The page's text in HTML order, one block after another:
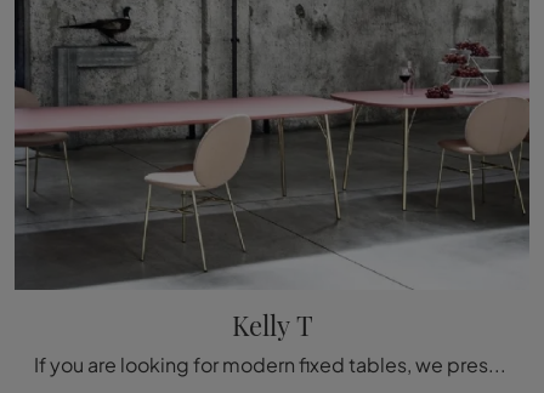
Kelly T
If you are looking for modern fixed tables, we present you the lacquered kitchen model Kelly T from the Tacchini brand.